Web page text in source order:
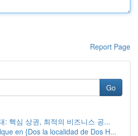
Report Page
Go
: 핵심 상권, 최적의 비즈니스 공...
en {Dos la localidad de Dos H...